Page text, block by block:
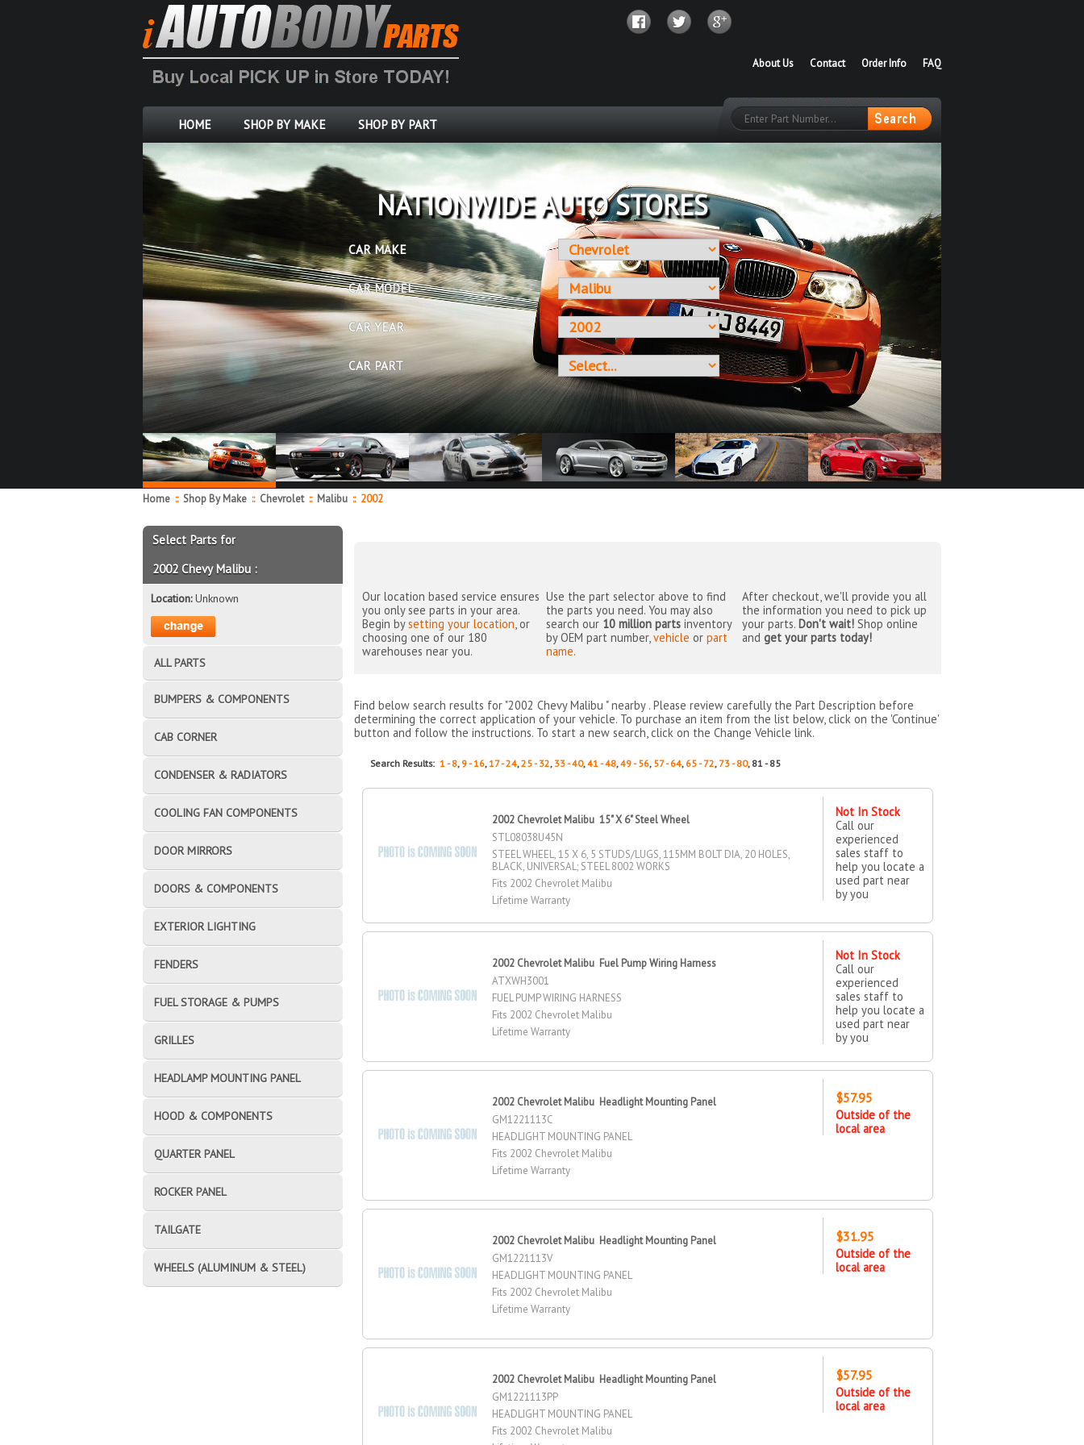
FAQ
Order Info
Contact
About Us
HOME SHOP BY MAKE SHOP BY PART
OVER 10 MILLION PARTS
CAR MAKE
CAR MODEL
CAR YEAR
CAR PART
Home :: Shop By Make :: Chevrolet :: Malibu ::2002
Our location based service ensures
you only see parts in your area.
Begin bysetting your location, or
choosing one of our 180
warehouses near you.
Use the part selector above to find
the parts you need. You may also
search our 10 million parts inventory
by OEM part number,vehicle orpart
name.
After checkout, we'll provide you all
the information you need to pick up
your parts. Don't wait!Shop online
and get your parts today!
Find below search results for "2002 Chevy Malibu " nearby . Please review carefully the Part Description before
determining the correct application of your vehicle. To purchase an item from the list below, click on the 'Continue'
button and follow the instructions. To start a new search, click on the Change Vehicle link.
Search Results:1 - 8, 9 - 16,17 - 24,25 - 32, 33 - 40,41 - 48,49 - 56, 57 - 64, 65 - 72, 73 - 80, 81 - 85
2002 Chevrolet Malibu 15" X 6" Steel Wheel
STL08038U45N
STEEL WHEEL, 15 X 6, 5 STUDS/LUGS, 115MM BOLT DIA, 20 HOLES,
BLACK, UNIVERSAL; STEEL 8002 WORKS
Fits 2002 Chevrolet Malibu
Lifetime Warranty
Not In Stock
Call our
experienced
sales staff to
help you locate a
used part near
by you
2002 Chevrolet Malibu Fuel Pump Wiring Harness
ATXWH3001
FUEL PUMP WIRING HARNESS
Fits 2002 Chevrolet Malibu
Lifetime Warranty
Not In Stock
Call our
experienced
sales staff to
help you locate a
used part near
by you
2002 Chevrolet Malibu Headlight Mounting Panel
GM1221113C
HEADLIGHT MOUNTING PANEL
Fits 2002 Chevrolet Malibu
Lifetime Warranty
$57.95
Outside of the
local area
2002 Chevrolet Malibu Headlight Mounting Panel
GM1221113V
HEADLIGHT MOUNTING PANEL
Fits 2002 Chevrolet Malibu
Lifetime Warranty
$31.95
Outside of the
local area
2002 Chevrolet Malibu Headlight Mounting Panel
GM1221113PP
HEADLIGHT MOUNTING PANEL
Fits 2002 Chevrolet Malibu
$57.95
Outside of the
local area
Select Parts for
2002 Chevy Malibu :
Location:Unknown
ALL PARTS
BUMPERS & COMPONENTS
CAB CORNER
CONDENSER & RADIATORS
COOLING FAN COMPONENTS
DOOR MIRRORS
DOORS & COMPONENTS
EXTERIOR LIGHTING
FENDERS
FUEL STORAGE & PUMPS
GRILLES
HEADLAMP MOUNTING PANEL
HOOD & COMPONENTS
QUARTER PANEL
ROCKER PANEL
TAILGATE
WHEELS (ALUMINUM & STEEL)